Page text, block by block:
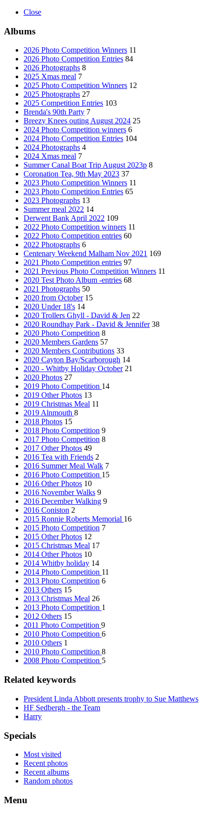
Close
Albums
2026 Photo Competition Winners 11
2026 Photo Competition Entries 84
2026 Photographs 8
2025 Xmas meal 7
2025 Photo Competition Winners 12
2025 Photographs 27
2025 Competition Entries 103
Brenda's 90th Party 7
Breezy Knees outing August 2024 25
2024 Photo Competition winners 6
2024 Photo Competition Entries 104
2024 Photographs 4
2024 Xmas meal 7
Summer Canal Boat Trip August 2023p 8
Coronation Tea, 9th May 2023 37
2023 Photo Competition Winners 11
2023 Photo Competition Entries 65
2023 Photographs 13
Summer meal 2022 14
Derwent Bank April 2022 109
2022 Photo Competition winners 11
2022 Photo Competition entries 60
2022 Photographs 6
Centenary Weekend Malham Nov 2021 169
2021 Photo Competition entries 97
2021 Previous Photo Competition Winners 11
2020 Test Photo Album -entries 68
2021 Photographs 50
2020 from October 15
2020 Under 18's 14
2020 Trollers Ghyll - David & Jen 22
2020 Roundhay Park - David & Jennifer 38
2020 Photo Competition 8
2020 Members Gardens 57
2020 Members Contributions 33
2020 Cayton Bay/Scarborough 14
2020 - Whitby Holiday October 21
2020 Photos 27
2019 Photo Competition 14
2019 Other Photos 13
2019 Christmas Meal 11
2019 Alnmouth 8
2018 Photos 15
2018 Photo Competition 9
2017 Photo Competition 8
2017 Other Photos 49
2016 Tea with Friends 2
2016 Summer Meal Walk 7
2016 Photo Competition 15
2016 Other Photos 10
2016 November Walks 9
2016 December Walking 9
2016 Coniston 2
2015 Ronnie Roberts Memorial 16
2015 Photo Competition 7
2015 Other Photos 12
2015 Christmas Meal 17
2014 Other Photos 10
2014 Whitby holiday 14
2014 Photo Competition 11
2013 Photo Competition 6
2013 Others 15
2013 Christmas Meal 26
2013 Photo Competition 1
2012 Others 15
2011 Photo Competition 9
2010 Photo Competition 6
2010 Others 1
2010 Photo Competition 8
2008 Photo Competition 5
Related keywords
President Linda Abbott presents trophy to Sue Matthews
HF Sedbergh - the Team
Harry
Specials
Most visited
Recent photos
Recent albums
Random photos
Menu